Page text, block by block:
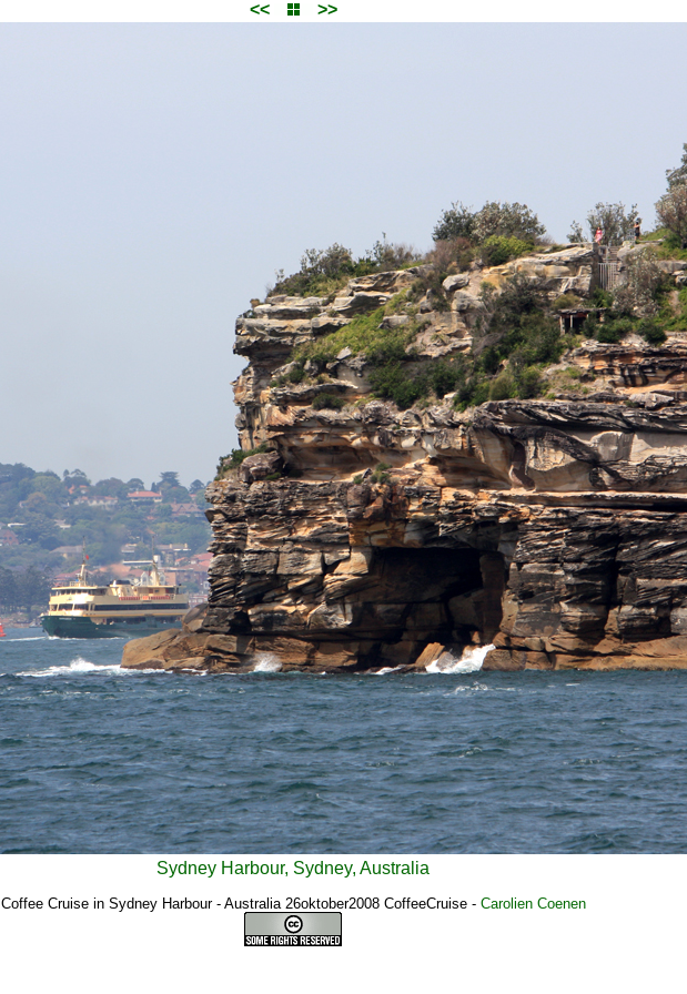
<< >>
Sydney Harbour, Sydney, Australia
Coffee Cruise in Sydney Harbour - Australia 26oktober2008 CoffeeCruise- Carolien Coenen